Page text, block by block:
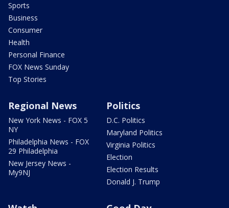
Sports
Business
Consumer
Health
Personal Finance
FOX News Sunday
Top Stories
Regional News
New York News - FOX 5
NY
Philadelphia News - FOX
29 Philadelphia
New Jersey News -
My9NJ
Politics
D.C. Politics
Maryland Politics
Virginia Politics
Election
Election Results
Donald J. Trump